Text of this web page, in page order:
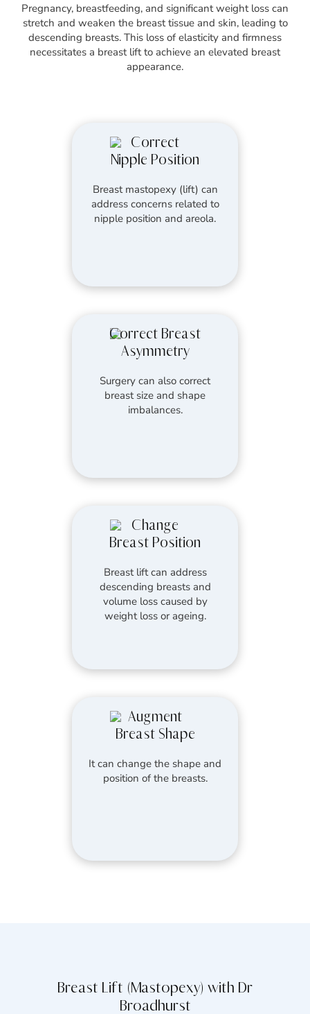
Pregnancy, breastfeeding, and significant weight loss can
stretch and weaken the breast tissue and skin, leading to
descending breasts. This loss of elasticity and firmness
necessitates a breast lift to achieve an elevated breast
appearance.
Correct
Nipple Position
Breast mastopexy (lift) can
address concerns related to
nipple position and areola.
Correct Breast
Asymmetry
Surgery can also correct
breast size and shape
imbalances.
Change
Breast Position
Breast lift can address
descending breasts and
volume loss caused by
weight loss or ageing.
Augment
Breast Shape
It can change the shape and
position of the breasts.
Breast Lift (Mastopexy) with Dr
Broadhurst